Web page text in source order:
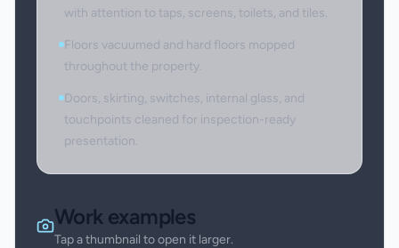
with attention to taps, screens, toilets, and tiles.
Floors vacuumed and hard floors mopped
throughout the property.
Doors, skirting, switches, internal glass, and
touchpoints cleaned for inspection-ready
presentation.
Work examples
Tap a thumbnail to open it larger.